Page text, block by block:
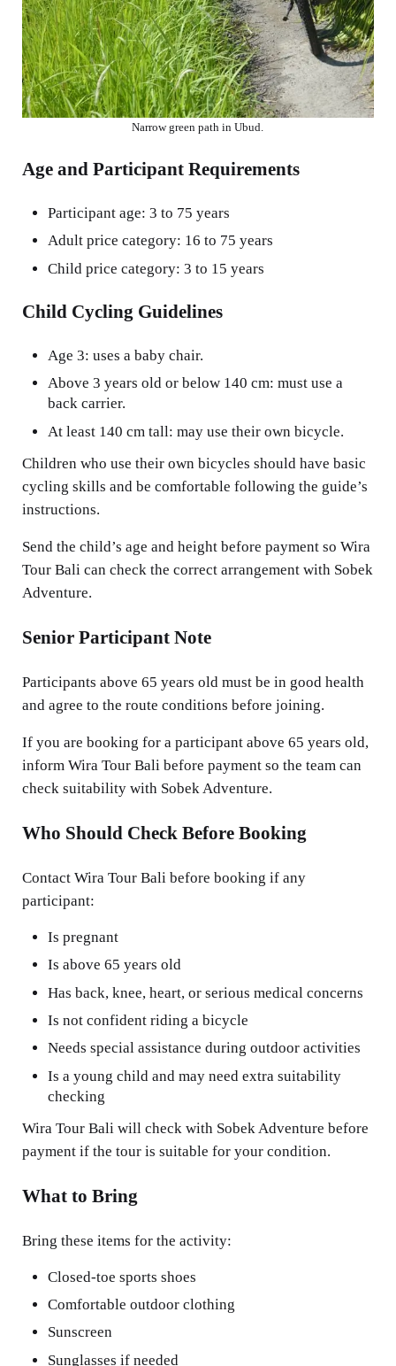
Narrow green path in Ubud.
Age and Participant Requirements
Participant age: 3 to 75 years
Adult price category: 16 to 75 years
Child price category: 3 to 15 years
Child Cycling Guidelines
Age 3: uses a baby chair.
Above 3 years old or below 140 cm: must use a
back carrier.
At least 140 cm tall: may use their own bicycle.
Children who use their own bicycles should have basic
cycling skills and be comfortable following the guide’s
instructions.
Send the child’s age and height before payment so Wira
Tour Bali can check the correct arrangement with Sobek
Adventure.
Senior Participant Note
Participants above 65 years old must be in good health
and agree to the route conditions before joining.
If you are booking for a participant above 65 years old,
inform Wira Tour Bali before payment so the team can
check suitability with Sobek Adventure.
Who Should Check Before Booking
Contact Wira Tour Bali before booking if any
participant:
Is pregnant
Is above 65 years old
Has back, knee, heart, or serious medical concerns
Is not confident riding a bicycle
Needs special assistance during outdoor activities
Is a young child and may need extra suitability
checking
Wira Tour Bali will check with Sobek Adventure before
payment if the tour is suitable for your condition.
What to Bring
Bring these items for the activity:
Closed-toe sports shoes
Comfortable outdoor clothing
Sunscreen
Sunglasses if needed